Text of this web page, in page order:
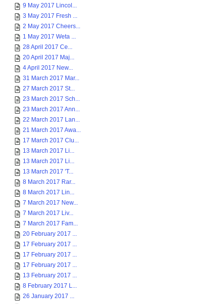
9 May 2017 Lincol...
3 May 2017 Fresh ...
2 May 2017 Cheers...
1 May 2017 Weta ...
28 April 2017 Ce...
20 April 2017 Maj...
4 April 2017 New...
31 March 2017 Mar...
27 March 2017 St...
23 March 2017 Sch...
23 March 2017 Ann...
22 March 2017 Lan...
21 March 2017 Awa...
17 March 2017 Clu...
13 March 2017 Li...
13 March 2017 Li...
13 March 2017 'T...
8 March 2017 Rar...
8 March 2017 Lin...
7 March 2017 New...
7 March 2017 Liv...
7 March 2017 Fam...
20 February 2017 ...
17 February 2017 ...
17 February 2017 ...
17 February 2017 ...
13 February 2017 ...
8 February 2017 L...
26 January 2017 ...